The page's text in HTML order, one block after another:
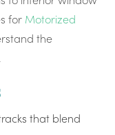
for Motorized
the
that blend